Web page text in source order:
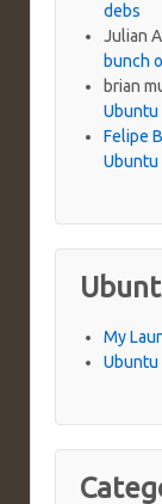
debs
Julian
bunch
brian
Ubuntu
Felipe
Ubuntu
My
Ubuntu